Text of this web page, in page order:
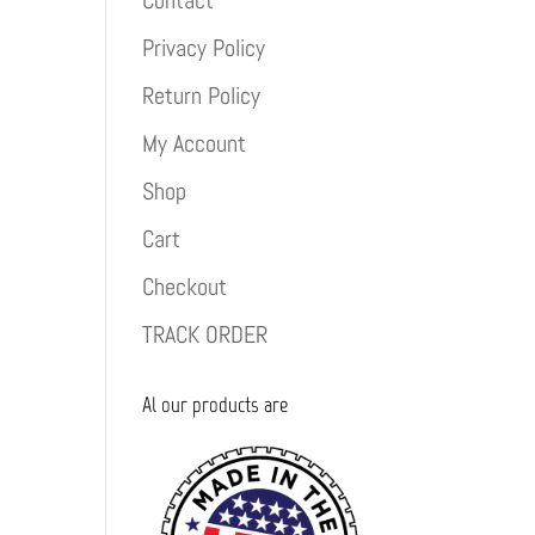
Privacy Policy
Return Policy
My Account
Shop
Cart
Checkout
TRACK ORDER
Al our products are